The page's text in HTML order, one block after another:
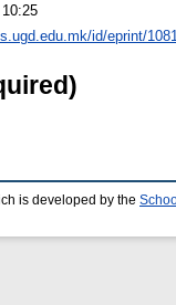
id/eprint/
is developed by the